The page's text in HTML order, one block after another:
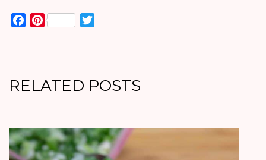
Facebook
Pinterest
RELATED POSTS